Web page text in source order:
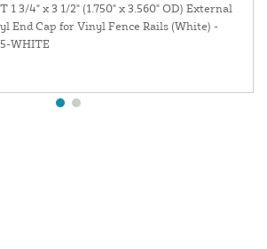
1 3/4" x 3 1/2" (1.750" x 3.560" OD) External
End Cap for Vinyl Fence Rails (White) -
WHITE